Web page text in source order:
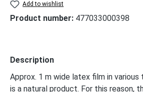
Add to wishlist
Product number: 477033000398
Description
Approx. 1 m wide latex film in
is a natural product. For this reason,